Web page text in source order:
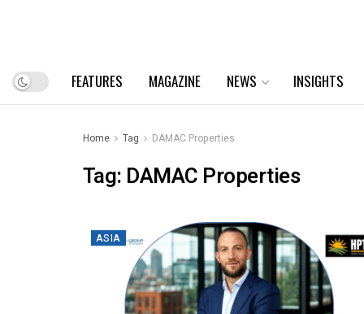
FEATURES MAGAZINE NEWS INSIGHTS
Home Tag DAMAC Properties
Tag: DAMAC Properties
ASIA